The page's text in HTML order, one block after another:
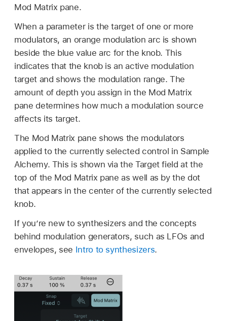
Mod Matrix pane.
When a parameter is the target of one or more
modulators, an orange modulation arc is shown
beside the blue value arc for the knob. This
indicates that the knob is an active modulation
target and shows the modulation range. The
amount of depth you assign in the Mod Matrix
pane determines how much a modulation source
affects its target.
The Mod Matrix pane shows the modulators
applied to the currently selected control in Sample
Alchemy. This is shown via the Target field at the
top of the Mod Matrix pane as well as by the dot
that appears in the center of the currently selected
knob.
If you’re new to synthesizers and the concepts
behind modulation generators, such as LFOs and
envelopes, see Intro to synthesizers.